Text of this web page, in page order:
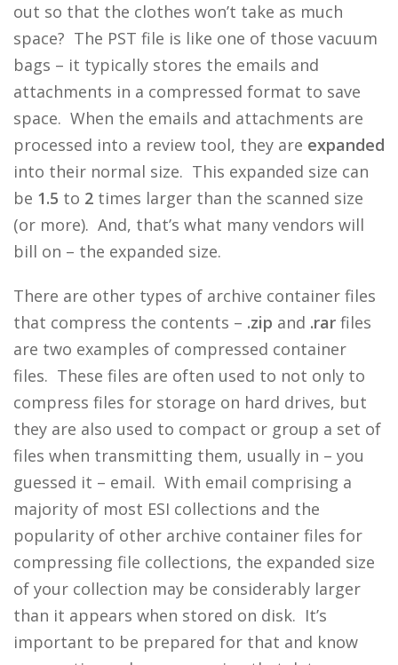
out so that the clothes won’t take as much
space? The PST file is like one of those vacuum
bags – it typically stores the emails and
attachments in a compressed format to save
space. When the emails and attachments are
processed into a review tool, they are expanded
into their normal size. This expanded size can
be 1.5 to 2 times larger than the scanned size
(or more). And, that’s what many vendors will
bill on – the expanded size.
There are other types of archive container files
that compress the contents – .zip and .rar files
are two examples of compressed container
files. These files are often used to not only to
compress files for storage on hard drives, but
they are also used to compact or group a set of
files when transmitting them, usually in – you
guessed it – email. With email comprising a
majority of most ESI collections and the
popularity of other archive container files for
compressing file collections, the expanded size
of your collection may be considerably larger
than it appears when stored on disk. It’s
important to be prepared for that and know